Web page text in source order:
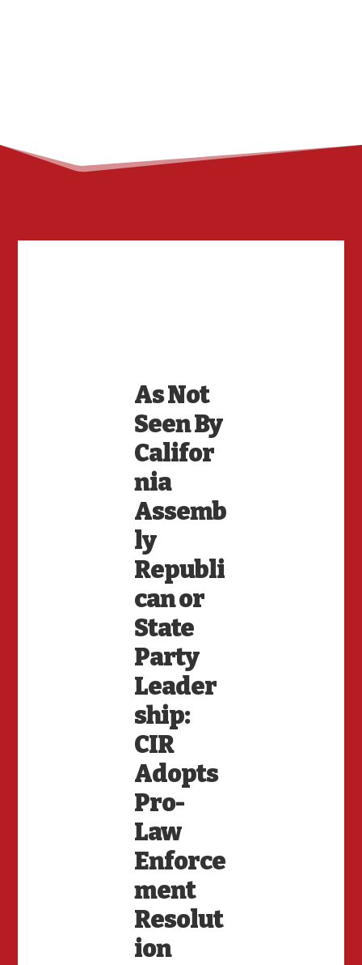
As Not
Seen By
Califor
nia
Assemb
ly
Republi
can or
State
Party
Leader
ship:
CIR
Adopts
Pro-
Law
Enforce
ment
Resolut
ion